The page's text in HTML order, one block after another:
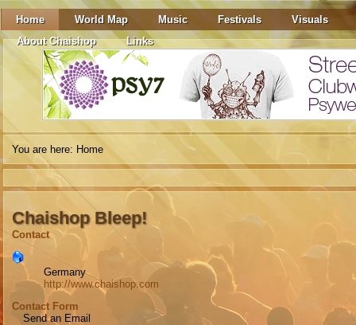
Home World Map Music Festivals
Visuals
About Chaishop
Links
You are here: Home
Chaishop Bleep!
Contact
Germany
http://www.chaishop.com
Contact Form
Send an Email